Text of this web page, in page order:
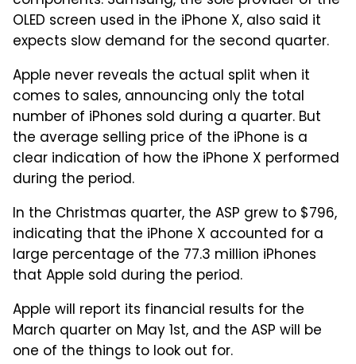
OLED screen used in the iPhone X, also said it
expects slow demand for the second quarter.
Apple never reveals the actual split when it
comes to sales, announcing only the total
number of iPhones sold during a quarter. But
the average selling price of the iPhone is a
clear indication of how the iPhone X performed
during the period.
In the Christmas quarter, the ASP grew to $796,
indicating that the iPhone X accounted for a
large percentage of the 77.3 million iPhones
that Apple sold during the period.
Apple will report its financial results for the
March quarter on May 1st, and the ASP will be
one of the things to look out for.